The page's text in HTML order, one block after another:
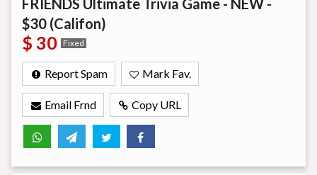
FRIENDS Ultimate Trivia Game - NEW -
$30 (Califon)
$ 30 Fixed
Report Spam Mark Fav.
Email Frnd Copy URL